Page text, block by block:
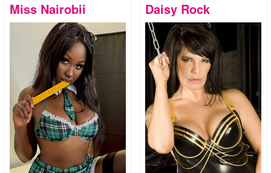
Miss Nairobii Daisy Rock